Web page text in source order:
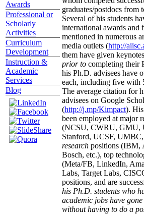
Awards
Professional or
Scholarly
Activities
Curriculum
Development
Instruction &
Academic
Services
Blog
graduates/postdocs from
Several of his students
international awards and
mentioned in numerous
media outlets (http://
them have given
prior to completing their
his Ph.D. advisees have
each, including five with
The average citation for
advisees on Google
(http://j.mp/Kimpact). His
been employed at major
(NCSU, CWRU, GMU,
Stanford, UCSF,
research positions (IBM,
Bosch, etc.), top
(Meta/FB, LinkedIn,
Labs, Target Labs,
positions, and are
his Ph.D. students who
academic jobs have
without having to do a